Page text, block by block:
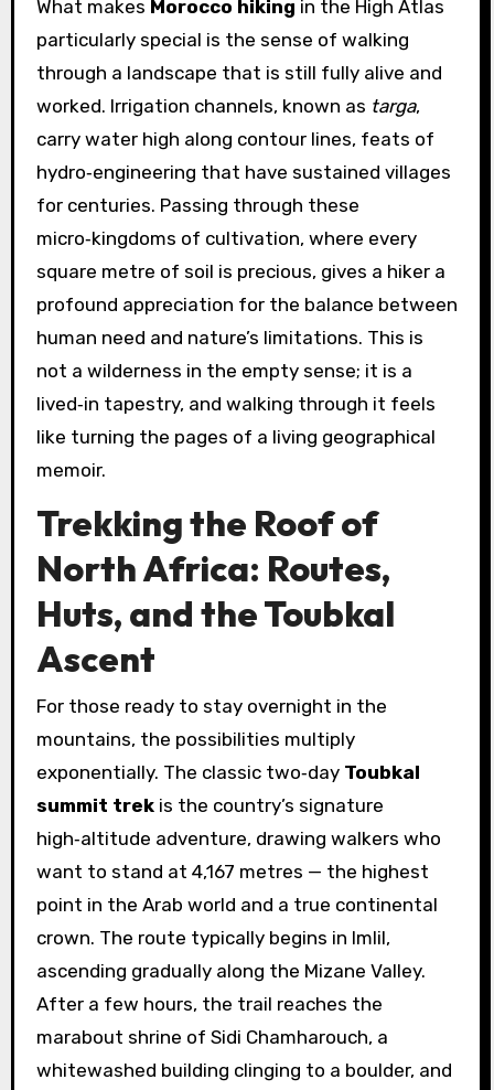
What makes Morocco hiking in the High Atlas
particularly special is the sense of walking
through a landscape that is still fully alive and
worked. Irrigation channels, known as targa,
carry water high along contour lines, feats of
hydro‑engineering that have sustained villages
for centuries. Passing through these
micro‑kingdoms of cultivation, where every
square metre of soil is precious, gives a hiker a
profound appreciation for the balance between
human need and nature’s limitations. This is
not a wilderness in the empty sense; it is a
lived‑in tapestry, and walking through it feels
like turning the pages of a living geographical
memoir.
Trekking the Roof of
North Africa: Routes,
Huts, and the Toubkal
Ascent
For those ready to stay overnight in the
mountains, the possibilities multiply
exponentially. The classic two‑day Toubkal
summit trekis the country’s signature
high‑altitude adventure, drawing walkers who
want to stand at 4,167 metres — the highest
point in the Arab world and a true continental
crown. The route typically begins in Imlil,
ascending gradually along the Mizane Valley.
After a few hours, the trail reaches the
marabout shrine of Sidi Chamharouch, a
whitewashed building clinging to a boulder, and